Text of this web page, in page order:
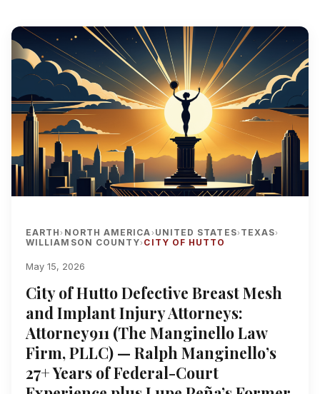
EARTH› NORTH AMERICA› UNITED STATES› TEXAS›
WILLIAMSON COUNTY› CITY OF HUTTO
May 15, 2026
City of Hutto Defective Breast Mesh
and Implant Injury Attorneys:
Attorney911 (The Manginello Law
Firm, PLLC) — Ralph Manginello’s
27+ Years of Federal-Court